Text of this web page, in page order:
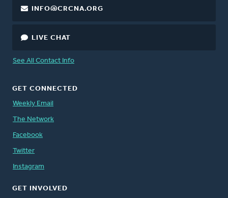
INFO@CRCNA.ORG
LIVE CHAT
See All Contact Info
GET CONNECTED
Weekly Email
The Network
Facebook
Twitter
Instagram
GET INVOLVED